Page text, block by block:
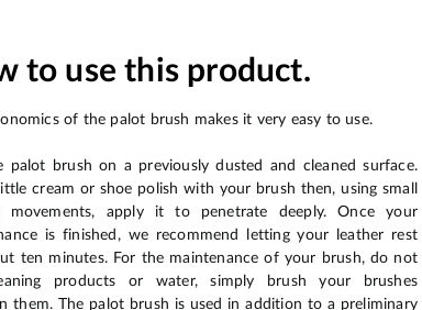
to use this product.
of the palot brush makes it very easy to use.
palot brush on a previously dusted and cleaned surface.
cream or shoe polish with your brush then, using small
movements, apply it to penetrate deeply. Once your
is finished, we recommend letting your leather rest
ten minutes. For the maintenance of your brush, do not
products or water, simply brush your brushes
them. The palot brush is used in addition to a preliminary